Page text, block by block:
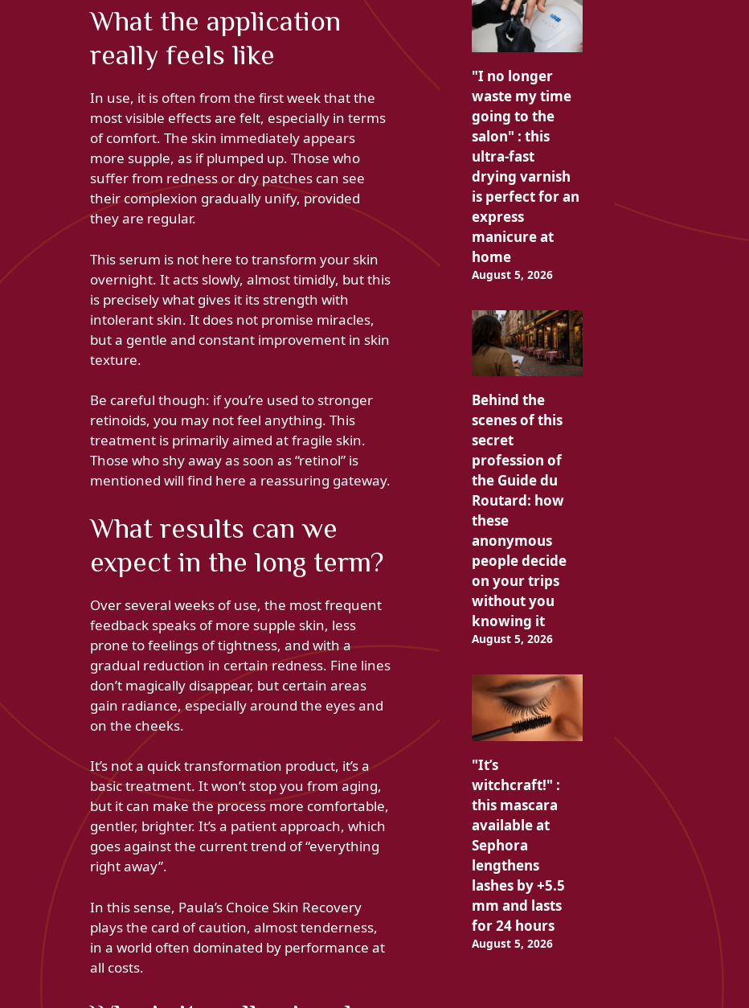
What the application
really feels like
In use, it is often from the first week that the
most visible effects are felt, especially in terms
of comfort. The skin immediately appears
more supple, as if plumped up. Those who
suffer from redness or dry patches can see
their complexion gradually unify, provided
they are regular.
This serum is not here to transform your skin
overnight. It acts slowly, almost timidly, but this
is precisely what gives it its strength with
intolerant skin. It does not promise miracles,
but a gentle and constant improvement in skin
texture.
Be careful though: if you’re used to stronger
retinoids, you may not feel anything. This
treatment is primarily aimed at fragile skin.
Those who shy away as soon as “retinol” is
mentioned will find here a reassuring gateway.
What results can we
expect in the long term?
Over several weeks of use, the most frequent
feedback speaks of more supple skin, less
prone to feelings of tightness, and with a
gradual reduction in certain redness. Fine lines
don’t magically disappear, but certain areas
gain radiance, especially around the eyes and
on the cheeks.
It’s not a quick transformation product, it’s a
basic treatment. It won’t stop you from aging,
but it can make the process more comfortable,
gentler, brighter. It’s a patient approach, which
goes against the current trend of “everything
right away”.
In this sense, Paula’s Choice Skin Recovery
plays the card of caution, almost tenderness,
in a world often dominated by performance at
all costs.
"I no longer
waste my time
going to the
salon" : this
ultra-fast
drying varnish
is perfect for an
express
manicure at
home
August 5, 2026
Behind the
scenes of this
secret
profession of
the Guide du
Routard: how
these
anonymous
people decide
on your trips
without you
knowing it
August 5, 2026
"It’s
witchcraft!" :
this mascara
available at
Sephora
lengthens
lashes by +5.5
mm and lasts
for 24 hours
August 5, 2026